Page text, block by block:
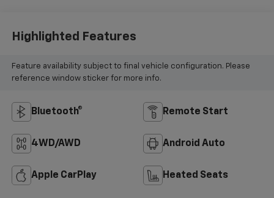
Highlighted Features
Feature availability subject to final vehicle configuration. Please
reference window sticker for more info.
Bluetooth® Remote Start
4WD/AWD Android Auto
Apple CarPlay Heated Seats